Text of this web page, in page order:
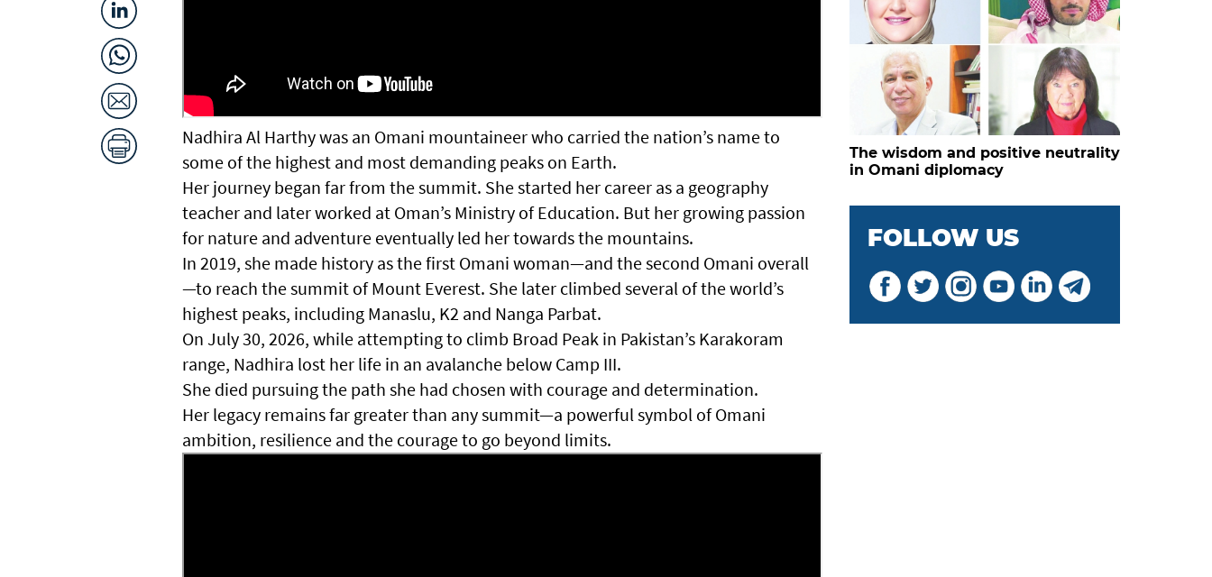
Nadhira Al Harthy was an Omani mountaineer who carried the nation’s name to
some of the highest and most demanding peaks on Earth.
Her journey began far from the summit. She started her career as a geography
teacher and later worked at Oman’s Ministry of Education. But her growing passion
for nature and adventure eventually led her towards the mountains.
In 2019, she made history as the first Omani woman—and the second Omani overall
—to reach the summit of Mount Everest. She later climbed several of the world’s
highest peaks, including Manaslu, K2 and Nanga Parbat.
On July 30, 2026, while attempting to climb Broad Peak in Pakistan’s Karakoram
range, Nadhira lost her life in an avalanche below Camp III.
She died pursuing the path she had chosen with courage and determination.
Her legacy remains far greater than any summit—a powerful symbol of Omani
ambition, resilience and the courage to go beyond limits.
The wisdom and positive neutrality
in Omani diplomacy
FOLLOW US